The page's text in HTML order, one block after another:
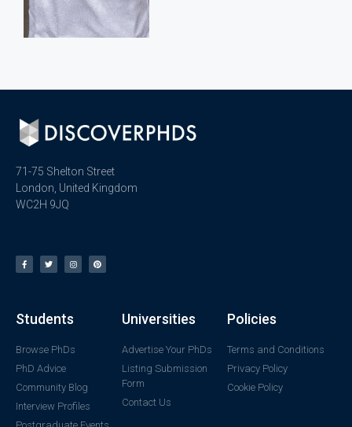
71-75 Shelton Street
London, United Kingdom
WC2H 9JQ
Students
Browse PhDs
PhD Advice
Community Blog
Interview Profiles
Universities
Advertise Your PhDs
Listing Submission
Form
Contact Us
Policies
Terms and Conditions
Privacy Policy
Cookie Policy